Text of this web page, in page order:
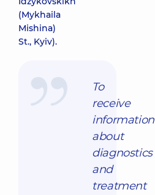
(Mykhaila
Mishina)
St., Kyiv).
To
receive
information
about
diagnostics
and
treatment